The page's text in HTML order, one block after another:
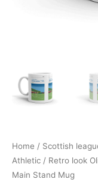
Home / Scottish
Athletic / Retro look
Main Stand Mug